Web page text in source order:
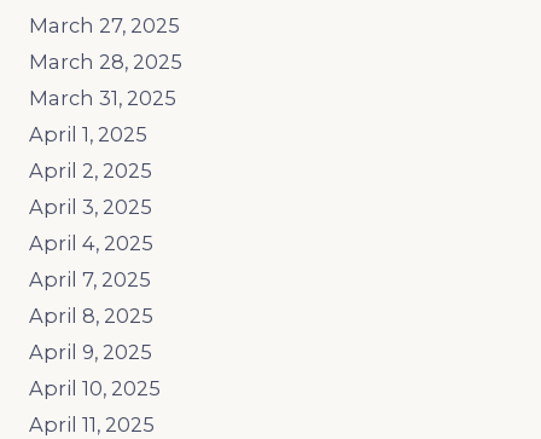
March 27, 2025
March 28, 2025
March 31, 2025
April 1, 2025
April 2, 2025
April 3, 2025
April 4, 2025
April 7, 2025
April 8, 2025
April 9, 2025
April 10, 2025
April 11, 2025